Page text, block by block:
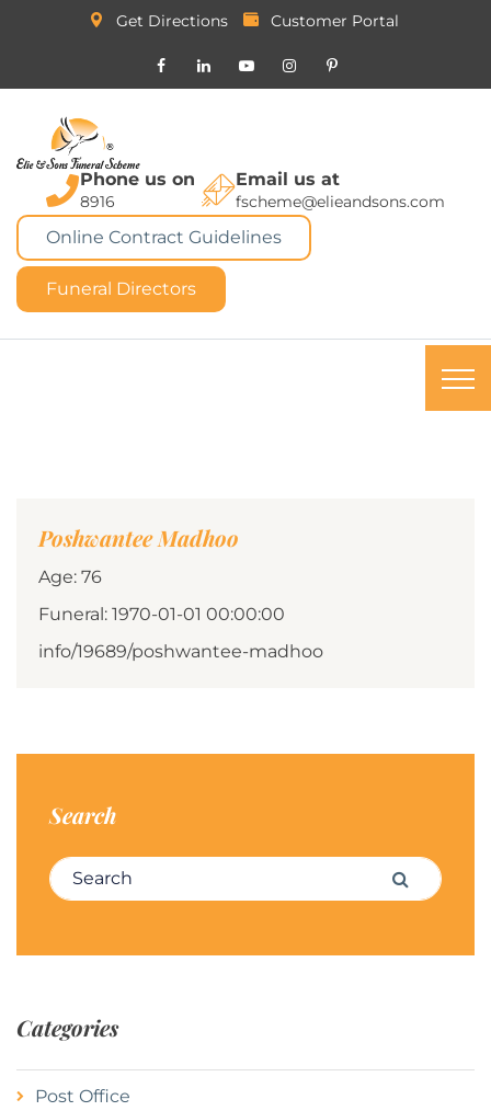
Get Directions Customer Portal
Phone us on
8916
Email us at
fscheme@elieandsons.com
Online Contract Guidelines
Funeral Directors
Poshwantee Madhoo
Age: 76
Funeral: 1970-01-01 00:00:00
info/19689/poshwantee-madhoo
Search
Search for: Search
Categories
Post Office